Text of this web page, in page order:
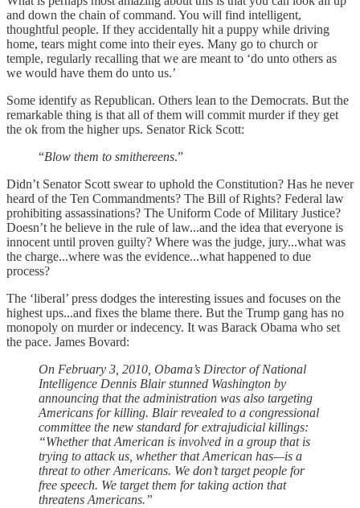
and down the chain of command. You will find intelligent,
thoughtful people. If they accidentally hit a puppy while driving
home, tears might come into their eyes. Many go to church or
temple, regularly recalling that we are meant to ‘do unto others as
we would have them do unto us.’
Some identify as Republican. Others lean to the Democrats. But the
remarkable thing is that all of them will commit murder if they get
the ok from the higher ups. Senator Rick Scott:
“Blow them to smithereens.”
Didn’t Senator Scott swear to uphold the Constitution? Has he never
heard of the Ten Commandments? The Bill of Rights? Federal law
prohibiting assassinations? The Uniform Code of Military Justice?
Doesn’t he believe in the rule of law...and the idea that everyone is
innocent until proven guilty? Where was the judge, jury...what was
the charge...where was the evidence...what happened to due
process?
The ‘liberal’ press dodges the interesting issues and focuses on the
highest ups...and fixes the blame there. But the Trump gang has no
monopoly on murder or indecency. It was Barack Obama who set
the pace. James Bovard:
On February 3, 2010, Obama’s Director of National
Intelligence Dennis Blair stunned Washington by
announcing that the administration was also targeting
Americans for killing. Blair revealed to a congressional
committee the new standard for extrajudicial killings:
“Whether that American is involved in a group that is
trying to attack us, whether that American has—is a
threat to other Americans. We don’t target people for
free speech. We target them for taking action that
threatens Americans.”